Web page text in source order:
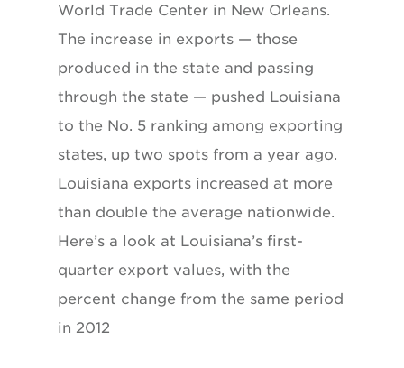
World Trade Center in New Orleans.
The increase in exports — those
produced in the state and passing
through the state — pushed Louisiana
to the No. 5 ranking among exporting
states, up two spots from a year ago.
Louisiana exports increased at more
than double the average nationwide.
Here’s a look at Louisiana’s first-
quarter export values, with the
percent change from the same period
in 2012